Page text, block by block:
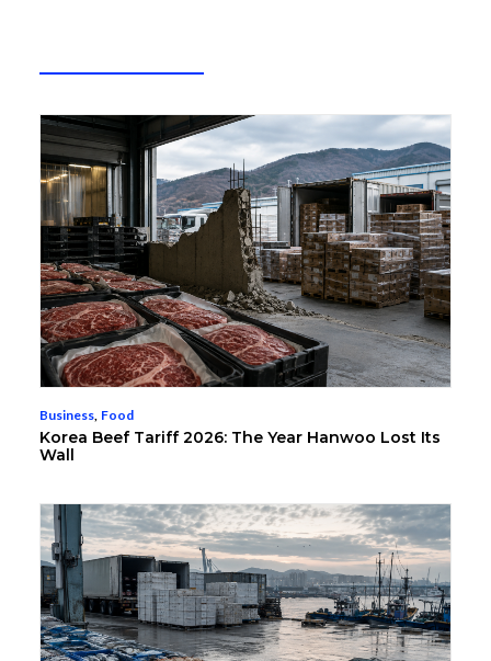
Business, Food
Korea Beef Tariff 2026: The Year Hanwoo Lost Its
Wall